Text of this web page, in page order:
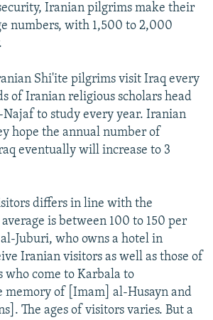
Iranian pilgrims make their
numbers, with 1,500 to 2,000
Shi'ite pilgrims visit Iraq every
of Iranian religious scholars head
to study every year. Iranian
hope the annual number of
eventually will increase to 3
differs in line with the
is between 100 to 150 per
Juburi, who owns a hotel in
Iranian visitors as well as those of
come to Karbala to
memory of [Imam] al-Husayn and
The ages of visitors varies. But a